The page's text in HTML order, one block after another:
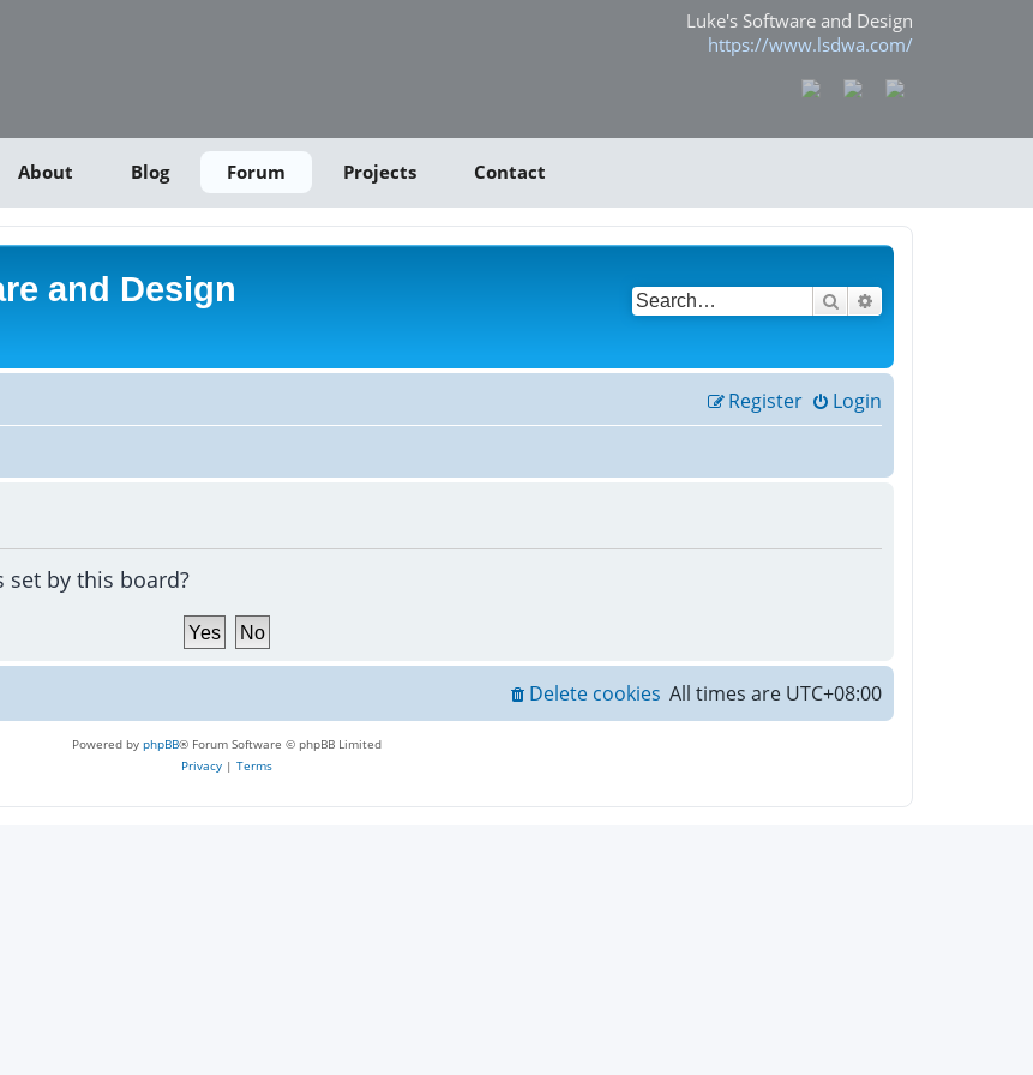
Luke's Software and Design
https://www.lsdwa.com/
About Blog Forum Projects Contact
and Design Search
Login
Register
set by this board?
All times are UTC+08:00
Delete cookies
Powered by phpBB® Forum Software © phpBB Limited
Privacy | Terms